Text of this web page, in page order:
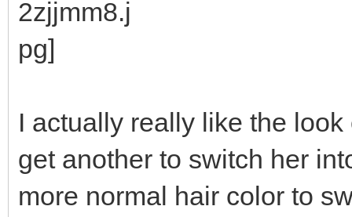
I actually really like the
get another to switch her
more normal hair color to